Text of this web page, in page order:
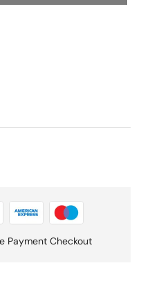
Payment Checkout